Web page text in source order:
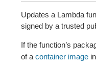
Updates a Lambda
signed by a trusted
If the function’s
of a container imagein